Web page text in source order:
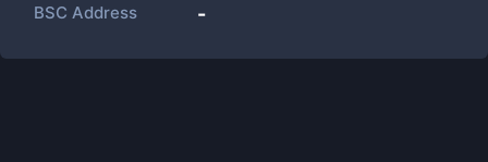
BSC Address -